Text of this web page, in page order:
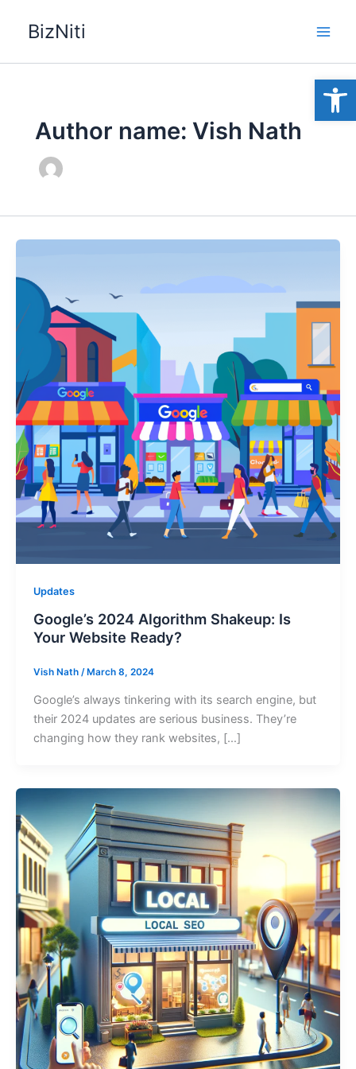
BizNiti
Author name: Vish Nath
Updates
Google’s 2024 Algorithm Shakeup: Is
Your Website Ready?
Vish Nath / March 8, 2024
Google’s always tinkering with its search engine, but
their 2024 updates are serious business. They’re
changing how they rank websites, […]